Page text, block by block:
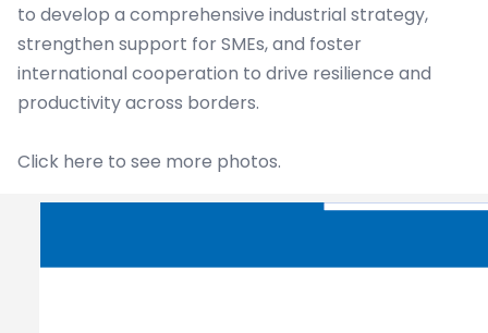
to develop a comprehensive industrial strategy,
strengthen support for SMEs, and foster
international cooperation to drive resilience and
productivity across borders.
Click here to see more photos.